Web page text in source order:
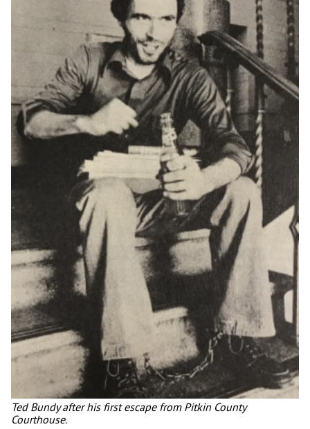
Ted Bundy after his first escape from Pitkin County
Courthouse.